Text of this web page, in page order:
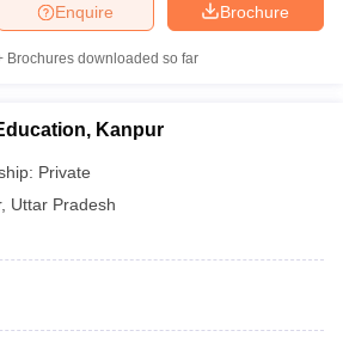
Brochure
Enquire
Brochures downloaded so far
Kanpur
Private
, Uttar Pradesh